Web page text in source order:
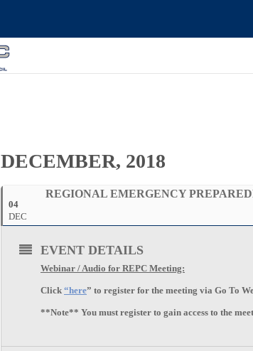
DECEMBER, 2018
04
DEC
REGIONAL EMERGENCY
EVENT DETAILS
Webinar / Audio for REPC Meeting:
Click “here” to register for the meeting via Go To
**Note** You must register to gain access to the